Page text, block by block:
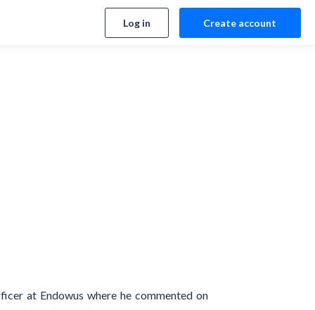
Log in Create account
at Endowus where he commented on